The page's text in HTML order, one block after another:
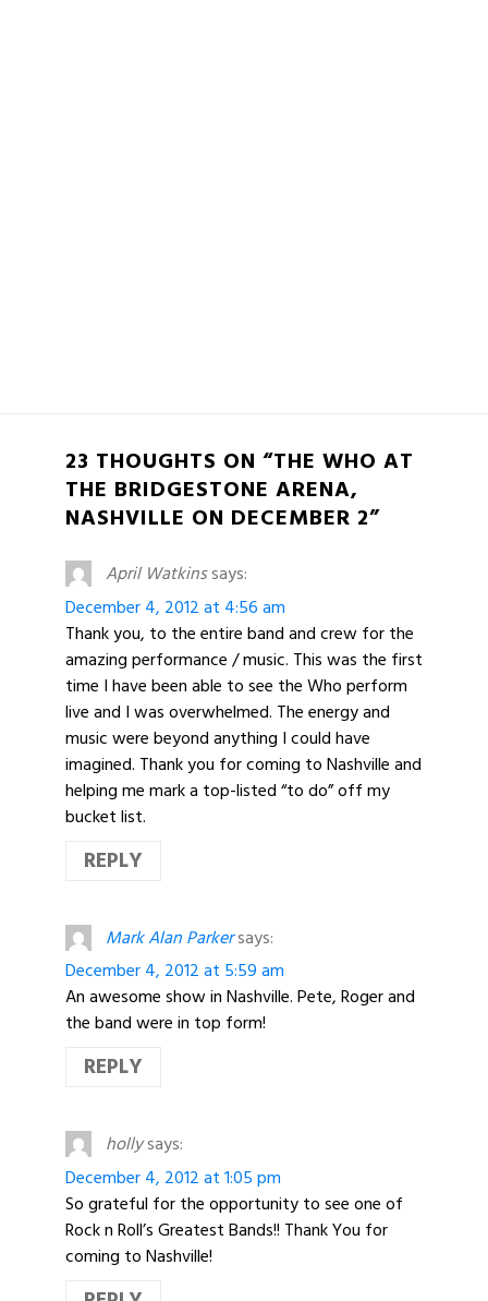
23 THOUGHTS ON “THE WHO AT
THE BRIDGESTONE ARENA,
NASHVILLE ON DECEMBER 2”
April Watkinssays:
December 4, 2012 at 4:56 am
Thank you, to the entire band and crew for the
amazing performance / music. This was the first
time I have been able to see the Who perform
live and I was overwhelmed. The energy and
music were beyond anything I could have
imagined. Thank you for coming to Nashville and
helping me mark a top-listed “to do” off my
bucket list.
REPLY
Mark Alan Parkersays:
December 4, 2012 at 5:59 am
An awesome show in Nashville. Pete, Roger and
the band were in top form!
REPLY
hollysays:
December 4, 2012 at 1:05 pm
So grateful for the opportunity to see one of
Rock n Roll’s Greatest Bands!! Thank You for
coming to Nashville!